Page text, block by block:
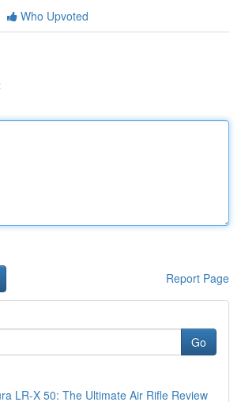
Who Upvoted
Report Page
Go
LR-X 50: The Ultimate Air Rifle Review